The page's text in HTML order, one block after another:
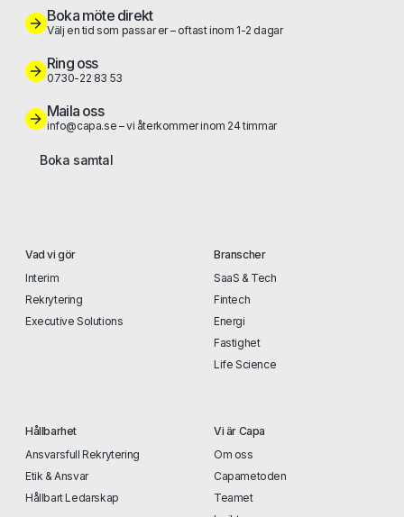
Boka möte direkt
Välj en tid som passar er – oftast inom 1-2 dagar
Ring oss
0730-22 83 53
Maila oss
info@capa.se – vi återkommer inom 24 timmar
Boka samtal
Vad vi gör
Interim
Rekrytering
Executive Solutions
Branscher
SaaS & Tech
Fintech
Energi
Fastighet
Life Science
Hållbarhet
Ansvarsfull Rekrytering
Etik & Ansvar
Hållbart Ledarskap
Vi är Capa
Om oss
Capametoden
Teamet